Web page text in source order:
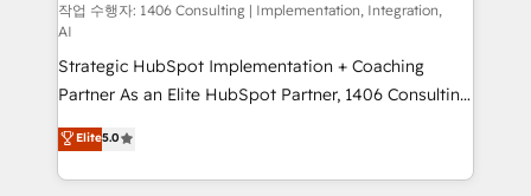
Design & Development We empower our clients to
reach their full potential by providing transparent,
relationship-driven support. With over 300 HubSpot
certifications and accreditations, we deliver both the
technical know-how and strategic guidance you
need to succeed.
작업 수행자: 1406 Consulting | Implementation, Integration,
AI
Strategic HubSpot Implementation + Coaching
Partner As an Elite HubSpot Partner, 1406 Consulting
helps mid-market revenue teams transform how
they sell, market, and serve. We don't just build your
HubSpot—we teach your team to own it, then stay
Elite5.0